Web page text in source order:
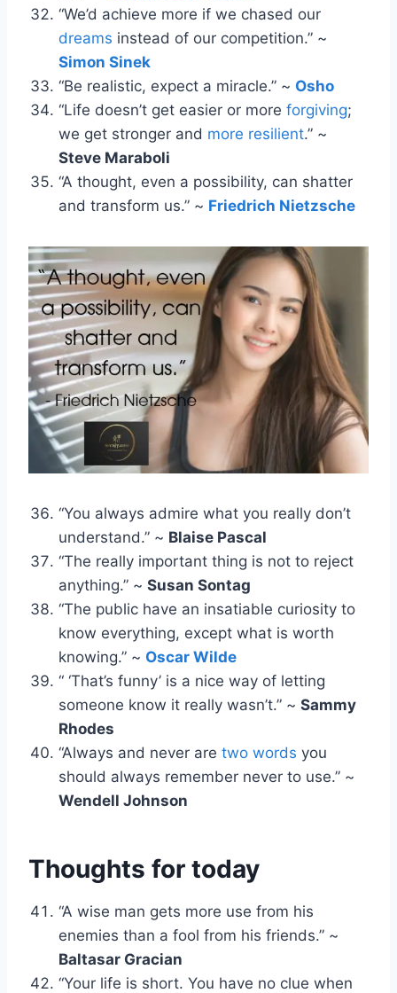
“We’d achieve more if we chased our
dreams instead of our competition.” ~
Simon Sinek
“Be realistic, expect a miracle.” ~ Osho
“Life doesn’t get easier or more forgiving;
we get stronger and more resilient.” ~
Steve Maraboli
“A thought, even a possibility, can shatter
and transform us.” ~ Friedrich Nietzsche
“You always admire what you really don’t
understand.” ~ Blaise Pascal
“The really important thing is not to reject
anything.” ~ Susan Sontag
“The public have an insatiable curiosity to
know everything, except what is worth
knowing.” ~ Oscar Wilde
“ ‘That’s funny’ is a nice way of letting
someone know it really wasn’t.” ~ Sammy
Rhodes
“Always and never are two words you
should always remember never to use.” ~
Wendell Johnson
Thoughts for today
“A wise man gets more use from his
enemies than a fool from his friends.” ~
Baltasar Gracian
“Your life is short. You have no clue when